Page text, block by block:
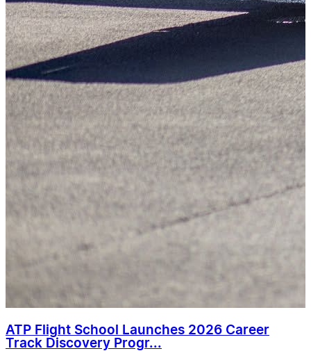
ATP Flight School Launches 2026 Career
Track Discovery Progr...